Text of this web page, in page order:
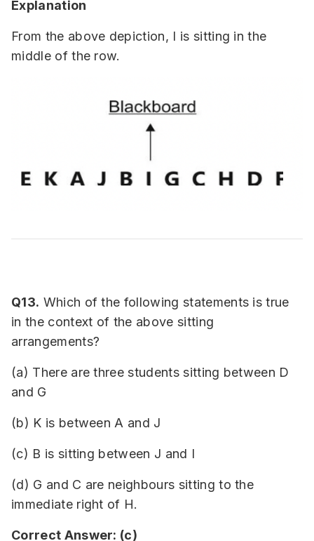
Explanation
From the above depiction, I is sitting in the
middle of the row.
Q13. Which of the following statements is true
in the context of the above sitting
arrangements?
(a) There are three students sitting between D
and G
(b) K is between A and J
(c) B is sitting between J and I
(d) G and C are neighbours sitting to the
immediate right of H.
Correct Answer: (c)